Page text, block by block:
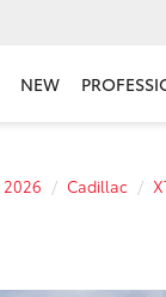
NEW
2026 Cadillac